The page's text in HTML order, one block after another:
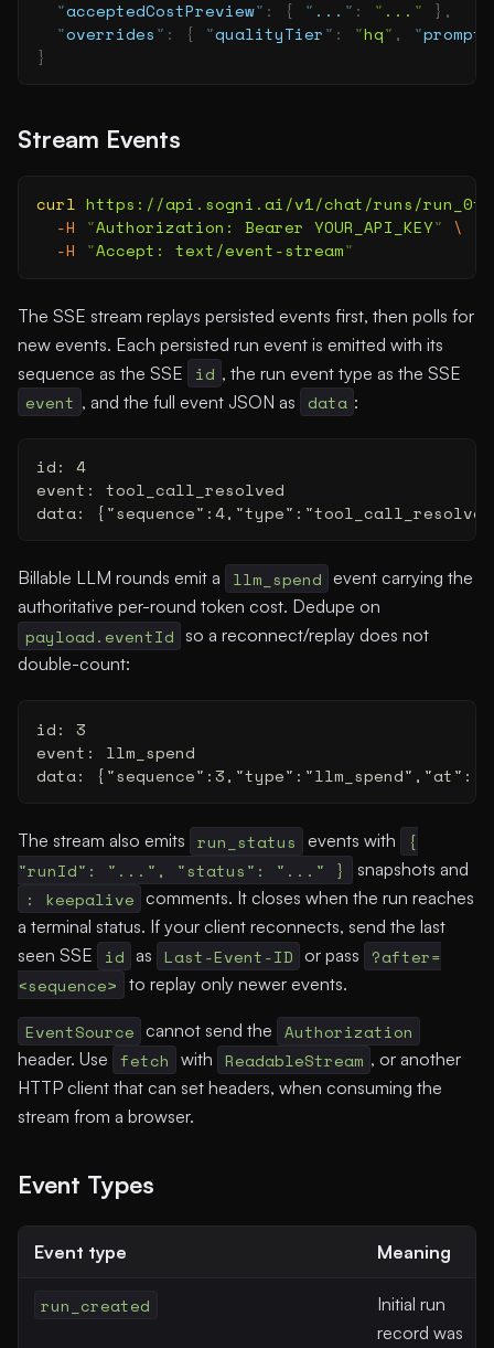
  "
acceptedCostPreview" : { " ... " : " ... " },
  "
overrides" : { "qualityTier" : "hq" , "prompt
}
Stream Events
curl https://api.sogni.ai/v1/chat/runs/
  -H
"Authorization: Bearer YOUR_API_KEY" \
  -H
"Accept: text/event-stream"
The SSE stream replays persisted events first, then polls for
new events. Each persisted run event is emitted with its
sequence as the SSE
id , the run event type as the SSE
event , and the full event JSON as data :
id: 4
event: tool_call_resolved
data:
Billable LLM rounds emit a llm_spend event carrying the
authoritative per-round token cost. Dedupe on
payload.eventId so a reconnect/replay does not
double-count:
id: 3
event: llm_spend
data:
The stream also emits run_status events with
{
"runId": "...", "status": "..." }
snapshots and
: keepalive comments. It closes when the run reaches
a terminal status. If your client reconnects, send the last
seen SSE
id as Last-Event-ID or pass ?after=
<sequence> to replay only newer events.
EventSource cannot send the Authorization
header. Use fetch with ReadableStream , or another
HTTP client that can set headers, when consuming the
stream from a browser.
Event Types
Event type Meaning
run_created
Initial run
record was